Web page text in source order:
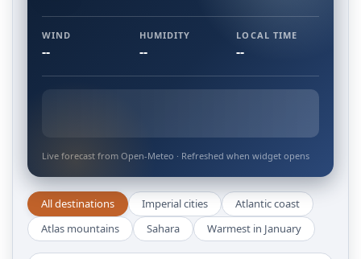
WIND
--
HUMIDITY
--
LOCAL TIME
--
Live forecast from Open-Meteo · Refreshed when widget opens
All destinations Imperial cities
Atlantic coast
Atlas mountains
Sahara Warmest in January